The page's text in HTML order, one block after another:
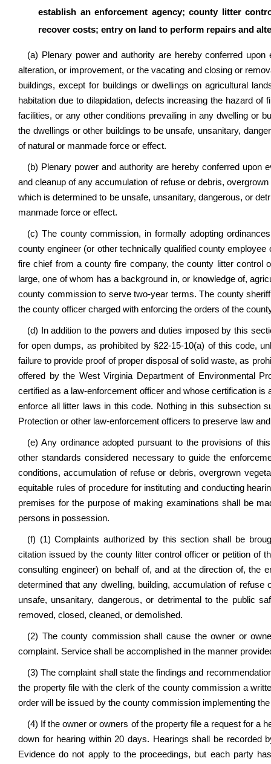
establish an enforcement agency; county litter
recover costs; entry on land to perform repairs and
(a) Plenary power and authority are hereby conferred
alteration, or improvement, or the vacating and closing or
buildings, except for buildings or dwellings on agricultural
habitation due to dilapidation, defects increasing the hazard
facilities, or any other conditions prevailing in any dwelling or
the dwellings or other buildings to be unsafe, unsanitary,
of natural or manmade force or effect.
(b) Plenary power and authority are hereby conferred upon
and cleanup of any accumulation of refuse or debris,
which is determined to be unsafe, unsanitary, dangerous, or
manmade force or effect.
(c) The county commission, in formally adopting
county engineer (or other technically qualified county
fire chief from a county fire company, the county litter control
large, one of whom has a background in, or knowledge of,
county commission to serve two-year terms. The county
the county officer charged with enforcing the orders of the
(d) In addition to the powers and duties imposed by this
for open dumps, as prohibited by §22-15-10(a) of this code,
failure to provide proof of proper disposal of solid waste, as
offered by the West Virginia Department of Environmental
certified as a law-enforcement officer and whose certification
enforce all litter laws in this code. Nothing in this subsection
Protection or other law-enforcement officers to preserve law
(e) Any ordinance adopted pursuant to the provisions of
other standards considered necessary to guide the
conditions, accumulation of refuse or debris, overgrown
equitable rules of procedure for instituting and conducting
premises for the purpose of making examinations shall be
persons in possession.
(f) (1) Complaints authorized by this section shall be
citation issued by the county litter control officer or petition of
consulting engineer) on behalf of, and at the direction of, the
determined that any dwelling, building, accumulation of
unsafe, unsanitary, dangerous, or detrimental to the public
removed, closed, cleaned, or demolished.
(2) The county commission shall cause the owner or
complaint. Service shall be accomplished in the manner
(3) The complaint shall state the findings and
the property file with the clerk of the county commission a
order will be issued by the county commission implementing
(4) If the owner or owners of the property file a request for a
down for hearing within 20 days. Hearings shall be recorded
Evidence do not apply to the proceedings, but each party